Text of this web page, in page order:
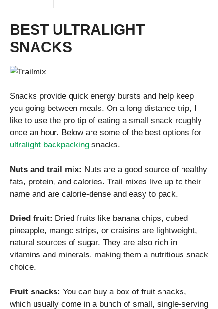
BEST ULTRALIGHT
SNACKS
Snacks provide quick energy bursts and help keep
you going between meals. On a long-distance trip, I
like to use the pro tip of eating a small snack roughly
once an hour. Below are some of the best options for
ultralight backpacking snacks.
Nuts and trail mix: Nuts are a good source of healthy
fats, protein, and calories. Trail mixes live up to their
name and are calorie-dense and easy to pack.
Dried fruit: Dried fruits like banana chips, cubed
pineapple, mango strips, or craisins are lightweight,
natural sources of sugar. They are also rich in
vitamins and minerals, making them a nutritious snack
choice.
Fruit snacks: You can buy a box of fruit snacks,
which usually come in a bunch of small, single-serving